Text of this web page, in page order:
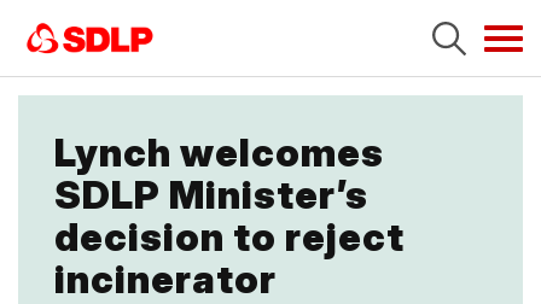
Lynch welcomes
SDLP Minister’s
decision to reject
incinerator